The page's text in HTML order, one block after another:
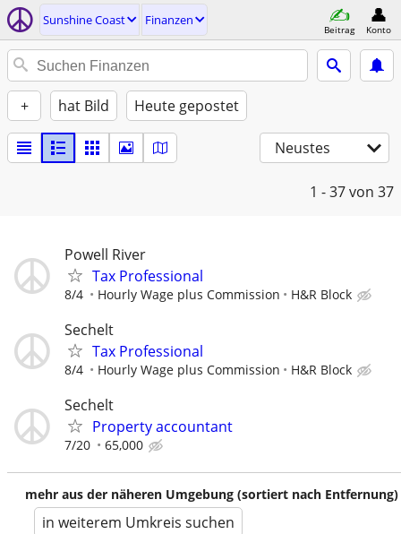
Sunshine Coast Finanzen
Beitrag Konto
+ hat Bild Heute gepostet
Neustes
1 - 37von 37
Powell River
Tax Professional
8/4 Hourly Wage plus Commission H&R Block
Sechelt
Tax Professional
8/4 Hourly Wage plus Commission H&R Block
Sechelt
Property accountant
7/20 65,000
mehr aus der näheren Umgebung (sortiert nach Entfernung)
in weiterem Umkreis suchen